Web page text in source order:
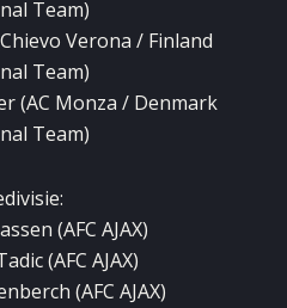
Team)
Verona / Finland
Team)
(AC Monza / Denmark
Team)
(AFC AJAX)
(AFC AJAX)
(AFC AJAX)